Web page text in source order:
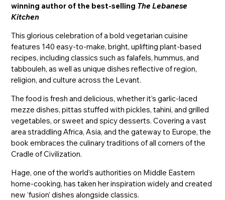
winning author of the best-selling The Lebanese
Kitchen
This glorious celebration of a bold vegetarian cuisine
features 140 easy-to-make, bright, uplifting plant-based
recipes, including classics such as falafels, hummus, and
tabbouleh, as well as unique dishes reflective of region,
religion, and culture across the Levant.
The food is fresh and delicious, whether it’s garlic-laced
mezze dishes, pittas stuffed with pickles, tahini, and grilled
vegetables, or sweet and spicy desserts. Covering a vast
area straddling Africa, Asia, and the gateway to Europe, the
book embraces the culinary traditions of all corners of the
Cradle of Civilization.
Hage, one of the world’s authorities on Middle Eastern
home-cooking, has taken her inspiration widely and created
new ‘fusion’ dishes alongside classics.